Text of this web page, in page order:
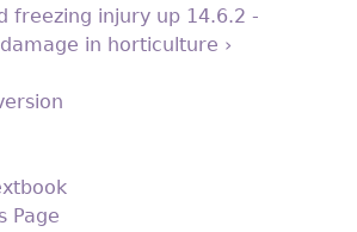
freezing injury up 14.6.2 -
in horticulture ›
Page